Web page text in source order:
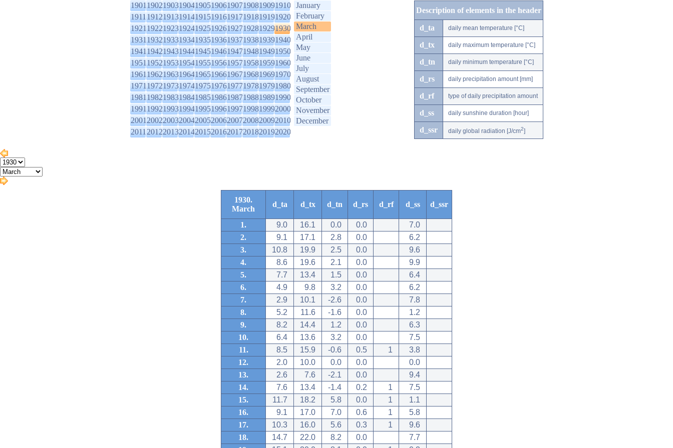
1901190219031904190519061907190819091910
1911191219131914191519161917191819191920
1921192219231924192519261927192819291930
1931193219331934193519361937193819391940
1941194219431944194519461947194819491950
1951195219531954195519561957195819591960
1961196219631964196519661967196819691970
1971197219731974197519761977197819791980
1981198219831984198519861987198819891990
1991199219931994199519961997199819992000
2001200220032004200520062007200820092010
2011201220132014201520162017201820192020
January
February
March
April
May
June
July
August
September
October
November
December
Description of elements in the header
d_ta daily mean temperature [°C]
d_tx daily maximum temperature [°C]
d_tn daily minimum temperature [°C]
d_rs daily precipitation amount [mm]
d_rf type of daily precipitation amount
d_ss daily sunshine duration [hour]
d_ssr daily global radiation [J/cm2]
1930.
March
d_ta d_tx d_tn d_rs d_rf d_ss d_ssr
1. 9.0 16.1 0.0 0.0
7.0
2.
9.1 17.1 2.8 0.0
6.2
3.
10.8 19.9 2.5 0.0
9.6
4.
8.6 19.6 2.1 0.0
9.9
5.
7.7 13.4 1.5 0.0
6.4
6.
4.9 9.8 3.2 0.0
6.2
7.
2.9 10.1 -2.6 0.0
7.8
8.
5.2 11.6 -1.6 0.0
1.2
9.
8.2 14.4 1.2 0.0
6.3
10.
6.4 13.6 3.2 0.0
7.5
11.
8.5 15.9 -0.6 0.5 1
3.8
12.
2.0 10.0 0.0 0.0
0.0
13.
2.6 7.6 -2.1 0.0
9.4
14.
7.6 13.4 -1.4 0.2 1
7.5
15.
11.7 18.2 5.8 0.0 1
1.1
16.
9.1 17.0 7.0 0.6 1
5.8
17.
10.3 16.0 5.6 0.3 1
9.6
18.
14.7 22.0 8.2 0.0
7.7